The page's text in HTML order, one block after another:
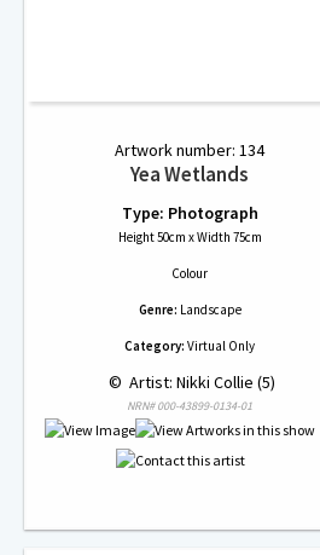
Artwork number: 134
Yea Wetlands
Type: Photograph
Height 50cm x Width 75cm
Colour
Genre: Landscape
Category: Virtual Only
© Artist: Nikki Collie (5)
NRN# 000-43899-0134-01